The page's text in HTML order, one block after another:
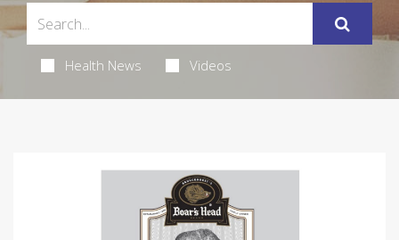
Health News Videos